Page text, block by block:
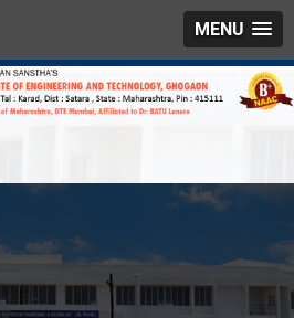
MENU